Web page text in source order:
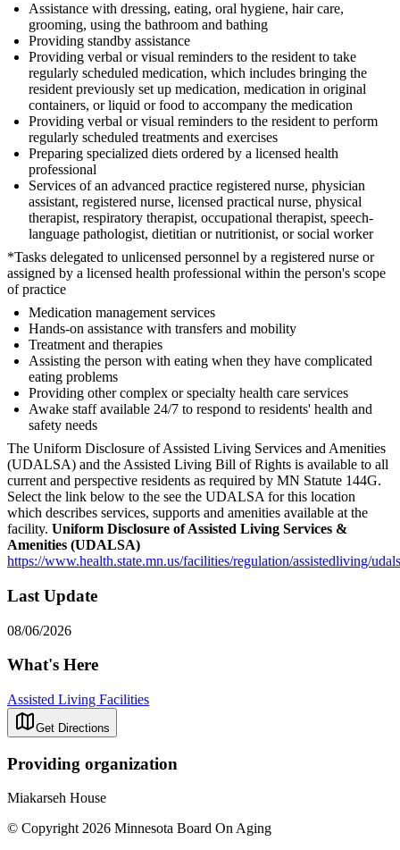
Assistance with dressing, eating, oral hygiene, hair care,
grooming, using the bathroom and bathing
Providing standby assistance
Providing verbal or visual reminders to the resident to take
regularly scheduled medication, which includes bringing the
resident previously set up medication, medication in original
containers, or liquid or food to accompany the medication
Providing verbal or visual reminders to the resident to perform
regularly scheduled treatments and exercises
Preparing specialized diets ordered by a licensed health
professional
Services of an advanced practice registered nurse, physician
assistant, registered nurse, licensed practical nurse, physical
therapist, respiratory therapist, occupational therapist, speech-
language pathologist, dietitian or nutritionist, or social worker
*Tasks delegated to unlicensed personnel by a registered nurse or
assigned by a licensed health professional within the person's scope
of practice
Medication management services
Hands-on assistance with transfers and mobility
Treatment and therapies
Assisting the person with eating when they have complicated
eating problems
Providing other complex or specialty health care services
Awake staff available 24/7 to respond to residents' health and
safety needs
The Uniform Disclosure of Assisted Living Services and Amenities
(UDALSA) and the Assisted Living Bill of Rights is available to all
current and perspective residents as required by MN Statute 144G.
Select the link below to the see the UDALSA for this location
which describes services, supports and amenities available at the
facility. Uniform Disclosure of Assisted Living Services &
Amenities (UDALSA)
https://www.health.state.mn.us/facilities/regulation/assistedliving/
Last Update
08/06/2026
What's Here
Assisted Living Facilities
Get Directions
Providing organization
Miakarseh House
© Copyright 2026 Minnesota Board On Aging